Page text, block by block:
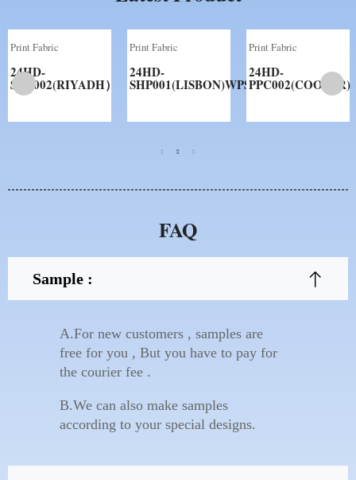
Print Fabric
24HD-
SHP002(RIYADH）
Print Fabric
24HD-
SHP001(LISBON)WPS
Print Fabric
24HD-
PPC002(COOPER)
FAQ
Sample :
A.For new customers , samples are
free for you , But you have to pay for
the courier fee .
B.We can also make samples
according to your special designs.